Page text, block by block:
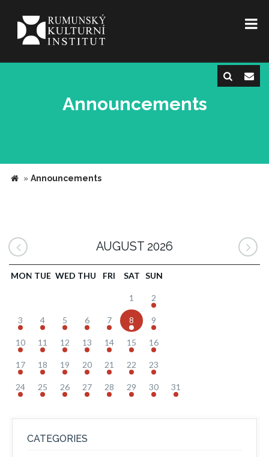
Announcements
» Announcements
AUGUST 2026
MON TUE WED THU FRI SAT SUN
1 2
3 4 5 6 7 8 9
10 11 12 13 14 15 16
17 18 19 20 21 22 23
24 25 26 27 28 29 30 31
CATEGORIES